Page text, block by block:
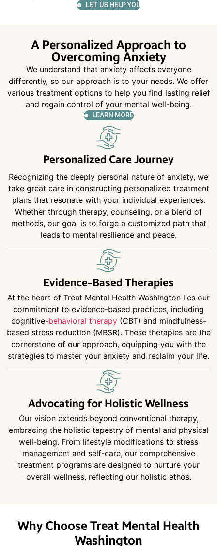
LET US HELP YOU
A Personalized Approach to
Overcoming Anxiety
We understand that anxiety affects everyone
differently, so our approach is to your needs. We offer
various treatment options to help you find lasting relief
and regain control of your mental well-being.
LEARN MORE
Personalized Care Journey
Recognizing the deeply personal nature of anxiety, we
take great care in constructing personalized treatment
plans that resonate with your individual experiences.
Whether through therapy, counseling, or a blend of
methods, our goal is to forge a customized path that
leads to mental resilience and peace.
Evidence-Based Therapies
At the heart of Treat Mental Health Washington lies our
commitment to evidence-based practices, including
cognitive-behavioral therapy(CBT) and mindfulness-
based stress reduction (MBSR). These therapies are the
cornerstone of our approach, equipping you with the
strategies to master your anxiety and reclaim your life.
Advocating for Holistic Wellness
Our vision extends beyond conventional therapy,
embracing the holistic tapestry of mental and physical
well-being. From lifestyle modifications to stress
management and self-care, our comprehensive
treatment programs are designed to nurture your
overall wellness, reflecting our holistic ethos.
Why Choose Treat Mental Health
Washington